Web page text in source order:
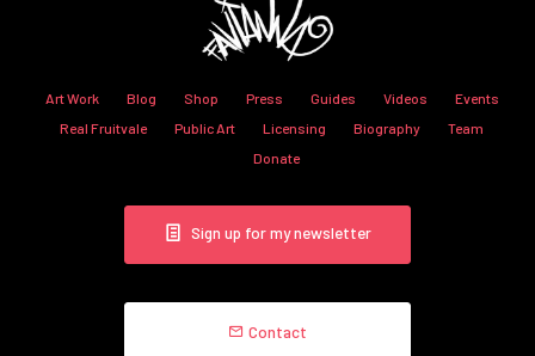
Art Work Blog Shop Press Guides Videos
Events
Real Fruitvale
Public Art Licensing Biography
Team
Donate
Sign up for my newsletter
Contact